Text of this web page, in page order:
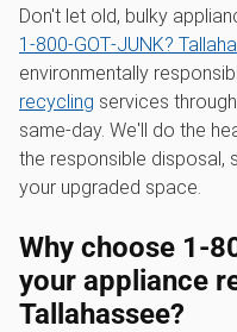
Don't let old, bulky
1‑800‑GOT‑JUNK?
environmentally
recycling services
same-day. We'll do the
the responsible disposal,
your upgraded space.
Why choose
your appliance
Tallahassee?